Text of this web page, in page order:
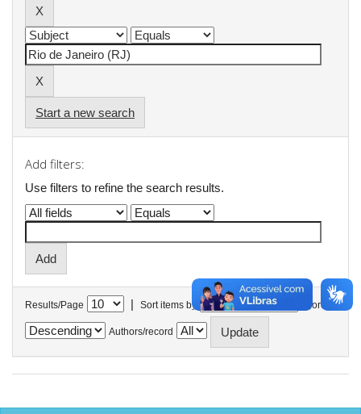
Start a new search
Add filters:
Use filters to refine the search results.
Results/Page | Sort items by In order
Authors/record